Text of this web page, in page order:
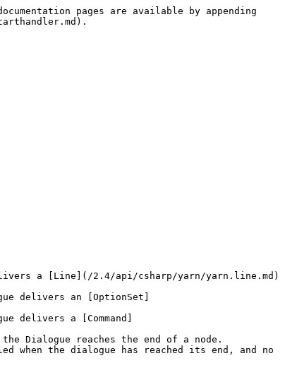
pages are available by appending
a [Line](/2.4/api/csharp/yarn/yarn.line.md)
delivers an [OptionSet]
delivers a [Command]
Dialogue reaches the end of a node.
when the dialogue has reached its end, and no